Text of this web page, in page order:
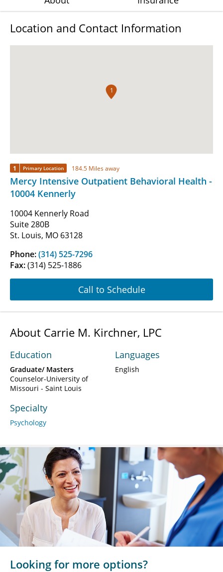
Location and Contact Information
1
1 Primary Location 184.5 Miles away
Mercy Intensive Outpatient Behavioral Health -
10004 Kennerly
10004 Kennerly Road
Suite 280B
St. Louis, MO 63128
Phone:(314) 525-7296
Fax:(314) 525-1886
Call to Schedule
About Carrie M. Kirchner, LPC
Education
Graduate/ Masters
Counselor-University of
Missouri - Saint Louis
Specialty
Psychology
Languages
English
Looking for more options?